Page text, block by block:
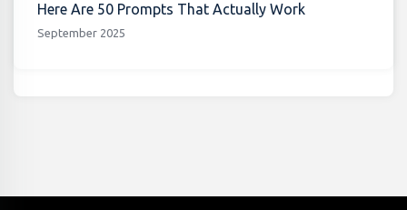
Here Are 50 Prompts That Actually Work
September 2025